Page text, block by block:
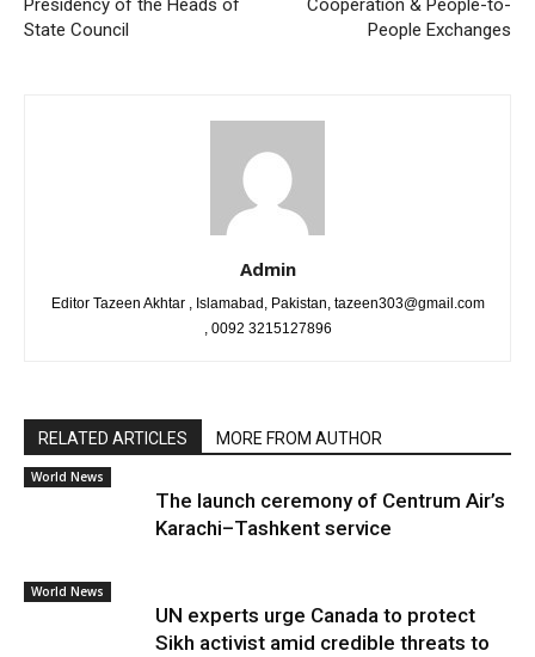
Presidency of the Heads of
State Council
Cooperation & People-to-
People Exchanges
Admin
Editor Tazeen Akhtar , Islamabad, Pakistan, tazeen303@gmail.com
, 0092 3215127896
RELATED ARTICLES MORE FROM AUTHOR
World News
The launch ceremony of Centrum Air’s
Karachi–Tashkent service
World News
UN experts urge Canada to protect
Sikh activist amid credible threats to